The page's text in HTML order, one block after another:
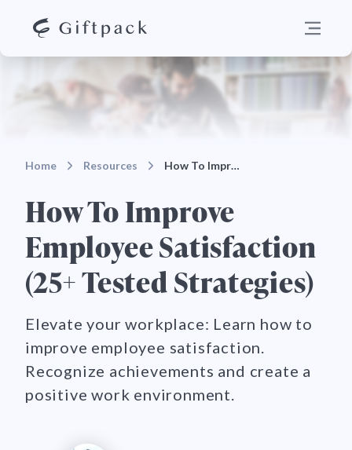
Home Resources How To Improve Employee Satisfaction (25+ Tested S…
How To Improve
Employee Satisfaction
(25+ Tested Strategies)
Elevate your workplace: Learn how to
improve employee satisfaction.
Recognize achievements and create a
positive work environment.